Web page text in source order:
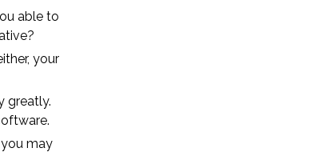
able to
your
greatly.
may